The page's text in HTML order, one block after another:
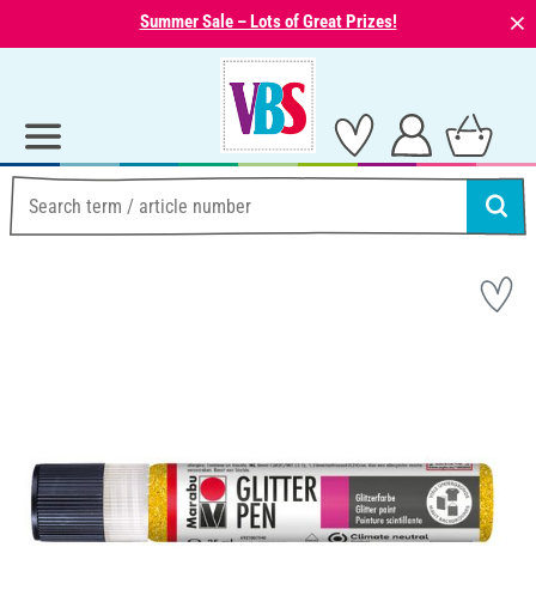
Summer Sale – Lots of Great Prizes! ⨯